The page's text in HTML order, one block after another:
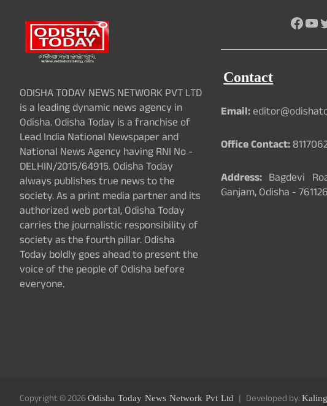
ODISHA TODAY NEWS NETWORK PVT LTD
is a leading dynamic news agency in
Odisha. Odisha Today is a franchise of
Lead India National Newspaper and
National News Agency having RNI No -
DELHIN/2015/64915. Odisha Today
always publishes true news to the
society. As a print media partner and its
authorized web portal, Odisha Today
carries the journalistic responsibility of
society as the fourth pillar. Odisha
Today boldly goes ahead to present the
voice of the people of Odisha before
everyone.
Contact
Email:
Office Contact:
Address:Bagdevi
Ganjam, Odisha - 761126
Copyright © 2026Odisha Today News Network Pvt Ltd Developed by: